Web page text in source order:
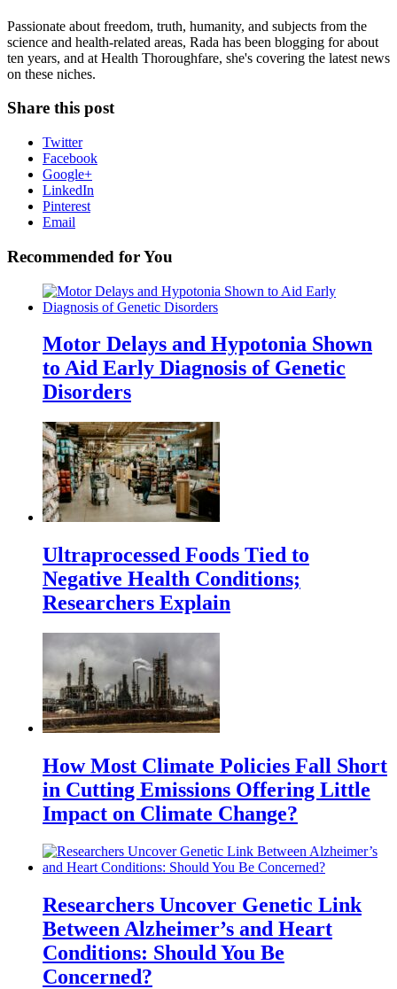
Passionate about freedom, truth, humanity, and subjects from the
science and health-related areas, Rada has been blogging for about
ten years, and at Health Thoroughfare, she's covering the latest news
on these niches.
Share this post
Twitter
Facebook
Google+
LinkedIn
Pinterest
Email
Recommended for You
Motor Delays and Hypotonia Shown
to Aid Early Diagnosis of Genetic
Disorders
Ultraprocessed Foods Tied to
Negative Health Conditions;
Researchers Explain
How Most Climate Policies Fall Short
in Cutting Emissions Offering Little
Impact on Climate Change?
Researchers Uncover Genetic Link
Between Alzheimer’s and Heart
Conditions: Should You Be
Concerned?